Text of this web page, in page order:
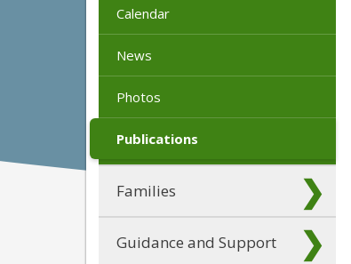
Calendar
News
Photos
Publications
Families
Guidance and Support